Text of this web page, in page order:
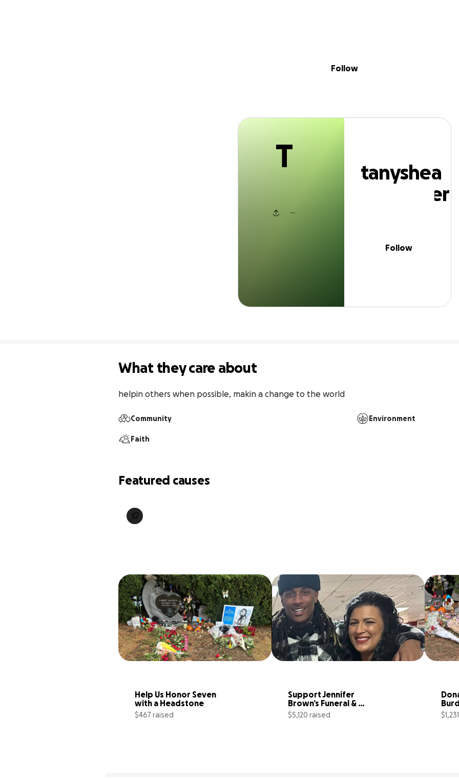
tanysheaFollow
T
tanyshea
alexander
Follow
What they care about
helpin others when possible, makin a change to the world
Community Environment
Faith
Featured causes
Help Us Honor Seven
with a Headstone
$467 raised
Support Jennifer
Brown’s Funeral &
Family
$5,120 raised